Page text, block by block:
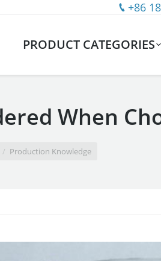
+86
PRODUCT CATEGORIES
When
Production Knowledge